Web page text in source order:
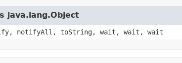
java.lang.Object
notifyAll, toString, wait, wait, wait